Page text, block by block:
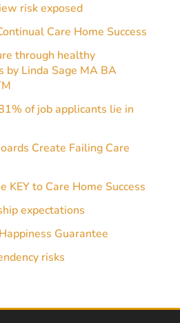
risk exposed
Care Home Success
through healthy
by Linda Sage MA BA
of job applicants lie in
Create Failing Care
KEY to Care Home Success
expectations
Guarantee
risks